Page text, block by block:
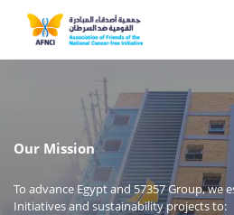
Our Mission
To advance Egypt and 57357 Group, we
Initiatives and sustainability projects to: